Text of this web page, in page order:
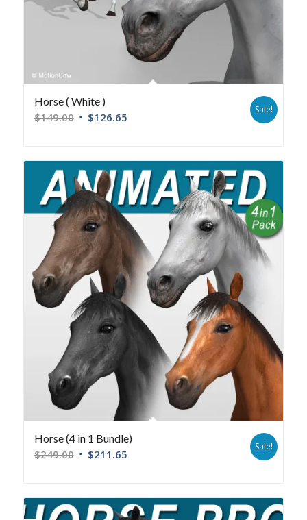
Horse ( White )
$149.00 $126.65
Sale!
Horse (4 in 1 Bundle)
$249.00 $211.65
Sale!